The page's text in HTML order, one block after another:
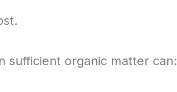
sufficient organic matter can: